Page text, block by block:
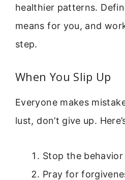
healthier patterns.
means for you, and
step.
When You Slip Up
Everyone makes
lust, don’t give up.
Stop the behavior
Pray for